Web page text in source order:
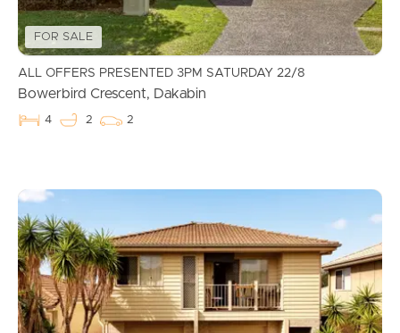
FOR SALE
ALL OFFERS PRESENTED 3PM SATURDAY 22/8
Bowerbird Crescent, Dakabin
4 2 2